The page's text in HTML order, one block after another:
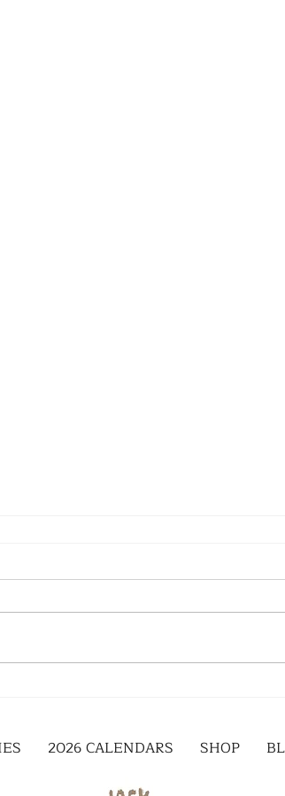
2026 CALENDARS SHOP